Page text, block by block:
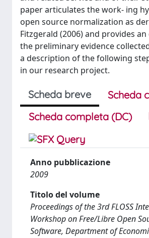
paper articulates the work- ing
open source normalization as
Fitzgerald (2006) and provides
the preliminary evidence
a description of the following
in our research project.
Scheda breve
Scheda
Scheda completa (DC)
Anno pubblicazione
2009
Titolo del volume
Proceedings of the 3rd FLOSS
Workshop on Free/Libre Open
Software, Department of